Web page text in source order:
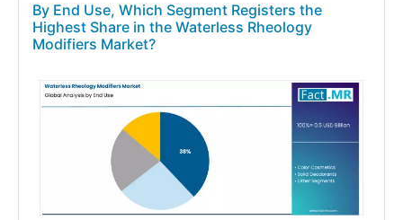
By End Use, Which Segment Registers the
Highest Share in the Waterless Rheology
Modifiers Market?